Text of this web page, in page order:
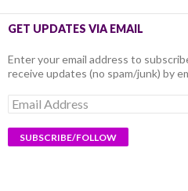
GET UPDATES VIA EMAIL
Enter your email address to
receive updates (no spam/junk) by
Email
Address